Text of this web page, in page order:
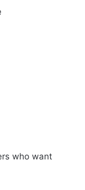
who want